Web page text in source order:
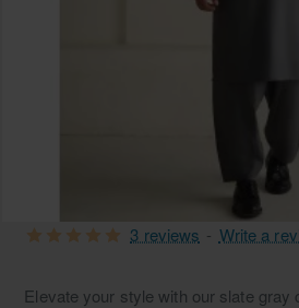
Elevate your style with our slate gray
3 reviews - Write a